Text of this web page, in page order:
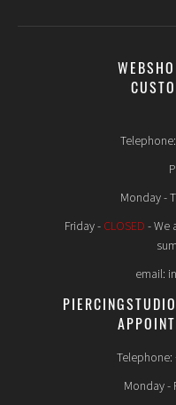
Monday -
Friday - CLOSED - We
email:
Telephone:
Monday -